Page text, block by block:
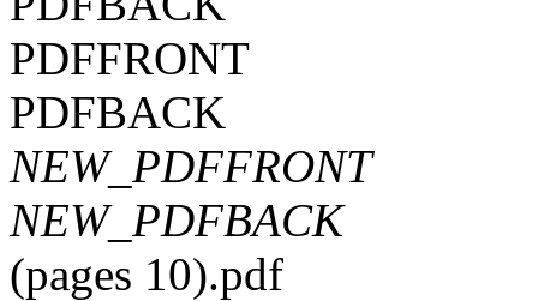
PDFFRONT
PDFBACK
NEW_PDFFRONT
NEW_PDFBACK
(pages 10).pdf